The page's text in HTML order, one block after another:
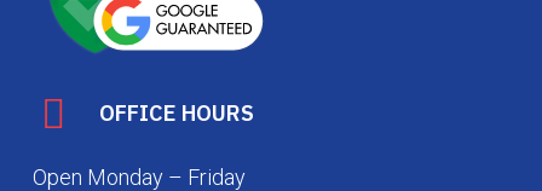
OFFICE HOURS
Open Monday – Friday